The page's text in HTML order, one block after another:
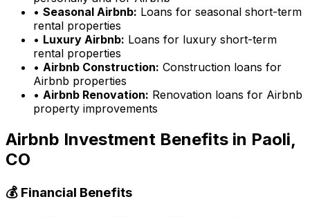
• Seasonal Airbnb: Loans for seasonal short-term
rental properties
• Luxury Airbnb: Loans for luxury short-term
rental properties
• Airbnb Construction: Construction loans for
Airbnb properties
• Airbnb Renovation: Renovation loans for Airbnb
property improvements
Airbnb Investment Benefits in Paoli,
CO
💰 Financial Benefits